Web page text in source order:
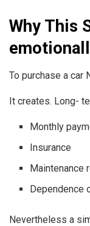
Why This
To purchase a car
It creates. Long-
Monthly
Insurance
Maintenance
Dependence
Nevertheless a